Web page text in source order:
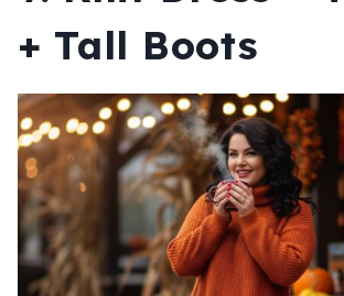
+ Tall Boots